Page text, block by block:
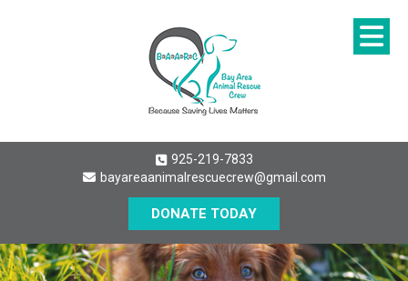
925-219-7833
bayareaanimalrescuecrew@gmail.com
DONATE TODAY